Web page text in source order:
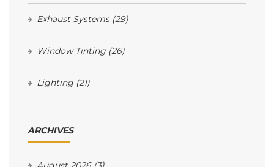
Exhaust Systems (29)
Window Tinting (26)
Lighting (21)
ARCHIVES